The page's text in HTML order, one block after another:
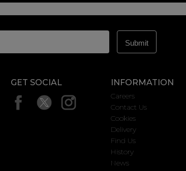
GET SOCIAL INFORMATION
Careers
Contact Us
Cookies
Delivery
Find Us
History
News